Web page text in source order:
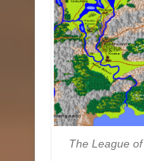
The League